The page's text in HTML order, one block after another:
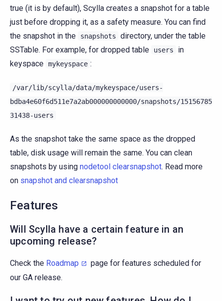
true (it is by default), Scylla creates a snapshot for a table
just before dropping it, as a safety measure. You can find
the snapshot in the
snapshots
directory, under the table
SSTable. For example, for dropped table
users
in
keyspace mykeyspace :
/var/lib/scylla/data/mykeyspace/users-
bdba4e60f6d511e7a2ab000000000000/snapshots/15156785
31438-users
As the snapshot take the same space as the dropped
table, disk usage will remain the same. You can clean
snapshots by using nodetool clearsnapshot. Read more
on snapshot and clearsnapshot
Features
Will Scylla have a certain feature in an
upcoming release?
Check the Roadmap
page for features scheduled for
our GA release.